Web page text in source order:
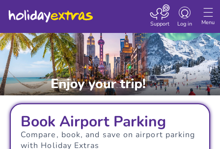
Menu
Toggle
Log in
Support
Book Airport Parking
Compare, book, and save on airport parking
with Holiday Extras